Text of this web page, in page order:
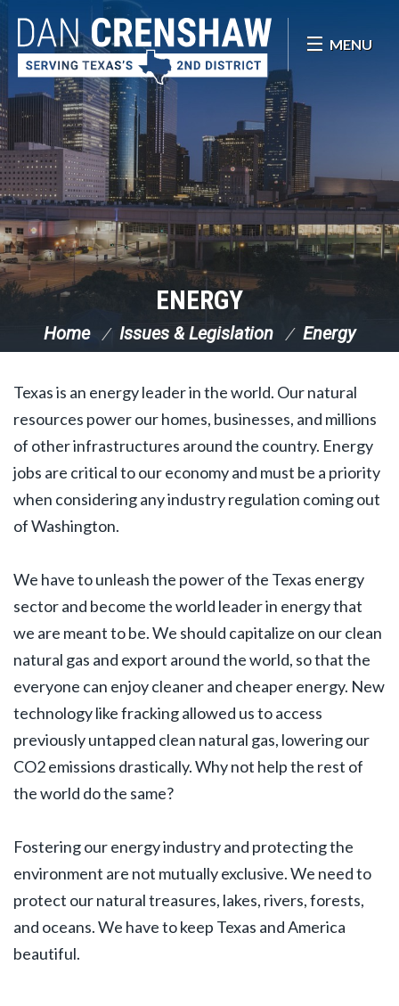
Skip Navigation
MENU
ENERGY
Home Issues & Legislation Energy
Texas is an energy leader in the world. Our natural
resources power our homes, businesses, and millions
of other infrastructures around the country. Energy
jobs are critical to our economy and must be a priority
when considering any industry regulation coming out
of Washington.
We have to unleash the power of the Texas energy
sector and become the world leader in energy that
we are meant to be. We should capitalize on our clean
natural gas and export around the world, so that the
everyone can enjoy cleaner and cheaper energy. New
technology like fracking allowed us to access
previously untapped clean natural gas, lowering our
CO2 emissions drastically. Why not help the rest of
the world do the same?
Fostering our energy industry and protecting the
environment are not mutually exclusive. We need to
protect our natural treasures, lakes, rivers, forests,
and oceans. We have to keep Texas and America
beautiful.